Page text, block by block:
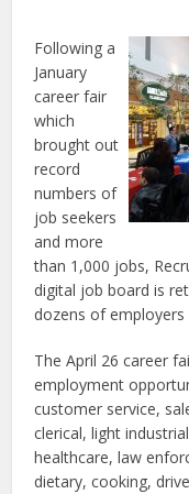
Following a
January
career fair
which
brought out
record
numbers of
job seekers
and more
than 1,000 jobs,
digital job board is
dozens of employers
The April 26 career
employment
customer service,
clerical, light
healthcare, law
dietary, cooking,